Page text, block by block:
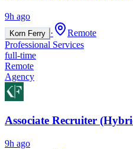
9h ago
Korn Ferry ·
Remote
Professional Services
full-time
Remote
Agency
Associate Recruiter
9h ago